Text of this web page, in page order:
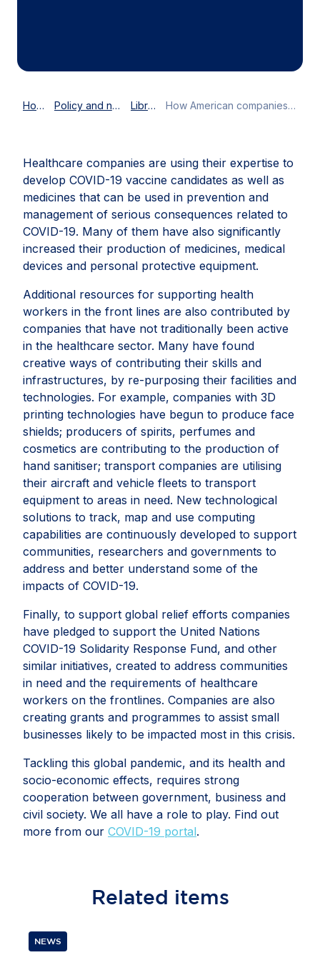
Home Policy and news Library How American companies support the global COVID-19 response
Healthcare companies are using their expertise to
develop COVID-19 vaccine candidates as well as
medicines that can be used in prevention and
management of serious consequences related to
COVID-19. Many of them have also significantly
increased their production of medicines, medical
devices and personal protective equipment.
Additional resources for supporting health
workers in the front lines are also contributed by
companies that have not traditionally been active
in the healthcare sector. Many have found
creative ways of contributing their skills and
infrastructures, by re-purposing their facilities and
technologies. For example, companies with 3D
printing technologies have begun to produce face
shields; producers of spirits, perfumes and
cosmetics are contributing to the production of
hand sanitiser; transport companies are utilising
their aircraft and vehicle fleets to transport
equipment to areas in need. New technological
solutions to track, map and use computing
capabilities are continuously developed to support
communities, researchers and governments to
address and better understand some of the
impacts of COVID-19.
Finally, to support global relief efforts companies
have pledged to support the United Nations
COVID-19 Solidarity Response Fund, and other
similar initiatives, created to address communities
in need and the requirements of healthcare
workers on the frontlines. Companies are also
creating grants and programmes to assist small
businesses likely to be impacted most in this crisis.
Tackling this global pandemic, and its health and
socio-economic effects, requires strong
cooperation between government, business and
civil society. We all have a role to play. Find out
more from our COVID-19 portal.
Related items
NEWS